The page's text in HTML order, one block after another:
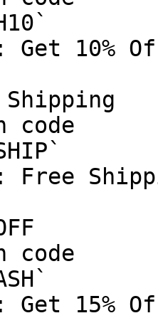
Get 10%
code
Free
code
15%